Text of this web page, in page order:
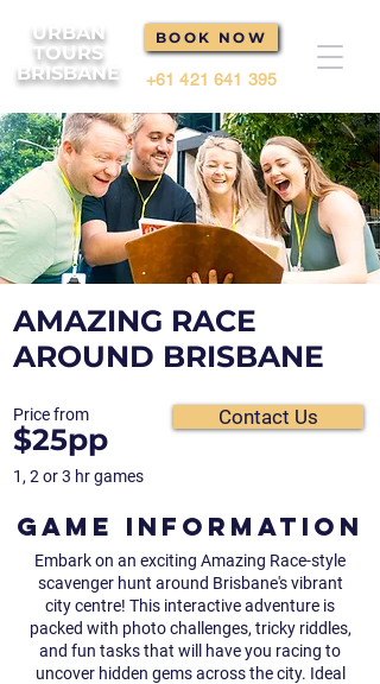
BOOK NOW
URBAN
TOURS
BRISBANE
+61 421 641 395
AMAZING RACE
AROUND BRISBANE
Price from
$25pp
1, 2 or 3 hr games
Contact Us
GAME INFORMATION
Embark on an exciting Amazing Race-style
scavenger hunt around Brisbane's vibrant
city centre! This interactive adventure is
packed with photo challenges, tricky riddles,
and fun tasks that will have you racing to
uncover hidden gems across the city. Ideal